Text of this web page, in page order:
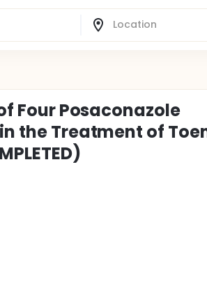
Four Posaconazole
the Treatment of